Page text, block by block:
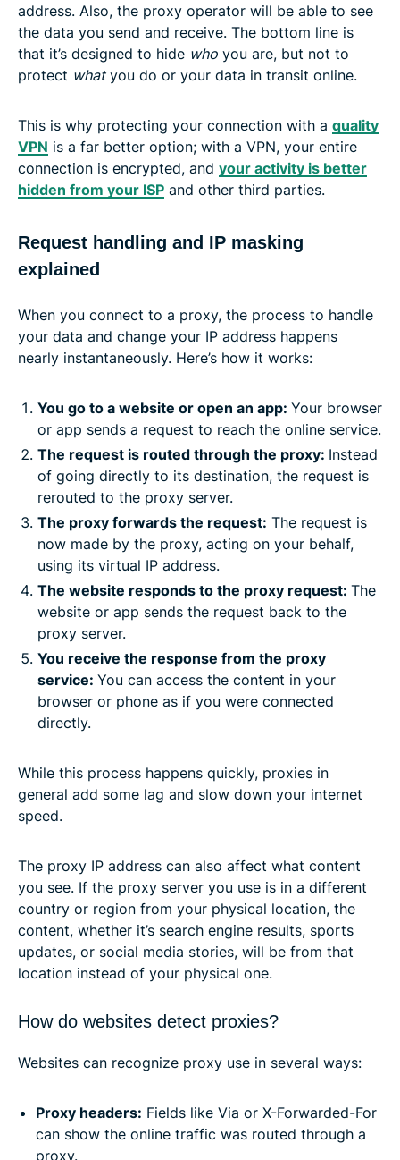
address. Also, the proxy operator will be able to see
the data you send and receive. The bottom line is
that it’s designed to hide who you are, but not to
protect whatyou do or your data in transit online.
This is why protecting your connection with a quality
VPN is a far better option; with a VPN, your entire
connection is encrypted, and your activity is better
hidden from your ISP and other third parties.
Request handling and IP masking
explained
When you connect to a proxy, the process to handle
your data and change your IP address happens
nearly instantaneously. Here’s how it works:
You go to a website or open an app: Your browser
or app sends a request to reach the online service.
The request is routed through the proxy: Instead
of going directly to its destination, the request is
rerouted to the proxy server.
The proxy forwards the request: The request is
now made by the proxy, acting on your behalf,
using its virtual IP address.
The website responds to the proxy request: The
website or app sends the request back to the
proxy server.
You receive the response from the proxy
service: You can access the content in your
browser or phone as if you were connected
directly.
While this process happens quickly, proxies in
general add some lag and slow down your internet
speed.
The proxy IP address can also affect what content
you see. If the proxy server you use is in a different
country or region from your physical location, the
content, whether it’s search engine results, sports
updates, or social media stories, will be from that
location instead of your physical one.
How do websites detect proxies?
Websites can recognize proxy use in several ways:
Proxy headers: Fields like Via or X-Forwarded-For
can show the online traffic was routed through a
proxy.